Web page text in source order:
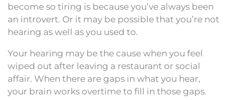
become so tiring is because you’ve always been
an introvert. Or it may be possible that you’re not
hearing as well as you used to.
Your hearing may be the cause when you feel
wiped out after leaving a restaurant or social
affair. When there are gaps in what you hear,
your brain works overtime to fill in those gaps.